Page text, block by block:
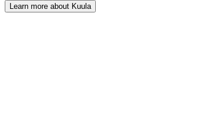
Learn more about Kuula